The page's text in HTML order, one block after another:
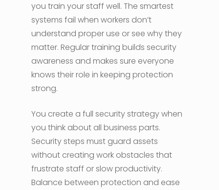
you train your staff well. The smartest
systems fail when workers don’t
understand proper use or see why they
matter. Regular training builds security
awareness and makes sure everyone
knows their role in keeping protection
strong.
You create a full security strategy when
you think about all business parts.
Security steps must guard assets
without creating work obstacles that
frustrate staff or slow productivity.
Balance between protection and ease